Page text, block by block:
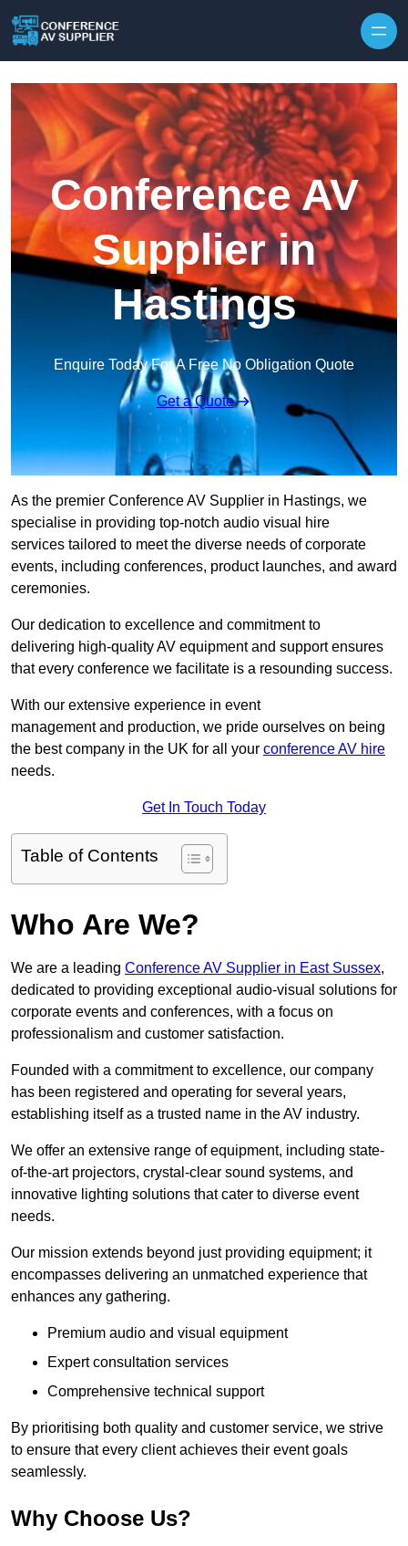
Conference AV
Supplier in
Hastings
Enquire Today For A Free No Obligation Quote
Get a Quote
As the premier Conference AV Supplier in Hastings, we
specialise in providing top-notch audio visual hire
services tailored to meet the diverse needs of corporate
events, including conferences, product launches, and award
ceremonies.
Our dedication to excellence and commitment to
delivering high-quality AV equipment and support ensures
that every conference we facilitate is a resounding success.
With our extensive experience in event
management and production, we pride ourselves on being
the best company in the UK for all your conference AV hire
needs.
Get In Touch Today
Table of Contents
Who Are We?
We are a leading Conference AV Supplier in East Sussex,
dedicated to providing exceptional audio-visual solutions for
corporate events and conferences, with a focus on
professionalism and customer satisfaction.
Founded with a commitment to excellence, our company
has been registered and operating for several years,
establishing itself as a trusted name in the AV industry.
We offer an extensive range of equipment, including state-
of-the-art projectors, crystal-clear sound systems, and
innovative lighting solutions that cater to diverse event
needs.
Our mission extends beyond just providing equipment; it
encompasses delivering an unmatched experience that
enhances any gathering.
Premium audio and visual equipment
Expert consultation services
Comprehensive technical support
By prioritising both quality and customer service, we strive
to ensure that every client achieves their event goals
seamlessly.
Why Choose Us?